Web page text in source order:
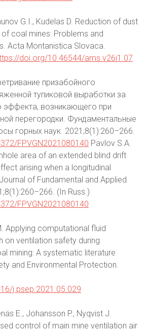
G.I., Kudelas D. Reduction of dust
coal mines: Problems and
Acta Montanistica Slovaca.
doi.org/10.46544/ams.v26i1.07
призабойного
тупиковой выработки за
эффекта, возникающего при
перегородки. Фундаментальные
горных наук. 2021;8(1):260–266.
FPVGN2021080140 Pavlov S.A.
area of an extended blind drift
arising when a longitudinal
of Fundamental and Applied
(In Russ.)
FPVGN2021080140
Applying computational fluid
on ventilation safety during
mining: A systematic literature
and Environmental Protection.
j.psep.2021.05.029
E., Johansson P., Nyqvist J.
control of main mine ventilation air